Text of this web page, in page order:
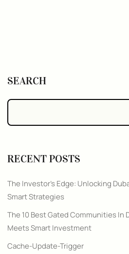
SEARCH
RECENT POSTS
The Investor’s Edge: Unlocking
Smart Strategies
The 10 Best Gated Communities In
Meets Smart Investment
Cache-Update-Trigger